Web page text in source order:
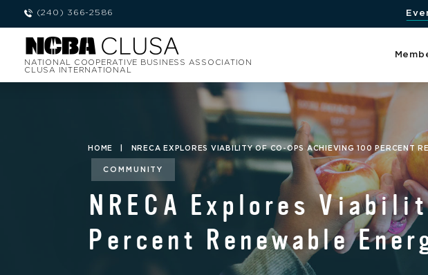
(240) 366-2586
NATIONAL COOPERATIVE BUSINESS ASSOCIATION
CLUSA INTERNATIONAL
HOME NRECA EXPLORES VIABILITY OF CO-OPS ACHIEVING 100 PERCENT
COMMUNITY
NRECA Explores
Percent Renewable